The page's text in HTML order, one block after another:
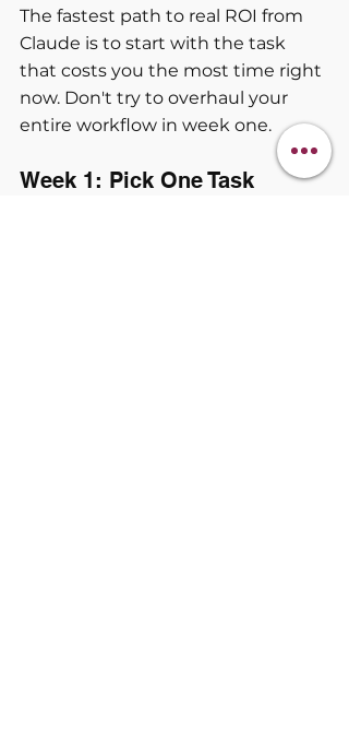
The fastest path to real ROI from
Claude is to start with the task
that costs you the most time right
now. Don't try to overhaul your
entire workflow in week one.
Week 1: Pick One Task